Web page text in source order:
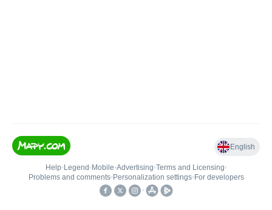
English
Help• Legend • Mobile•Advertising•Terms and Licensing•
Problems and comments• Personalization settings• For developers
•